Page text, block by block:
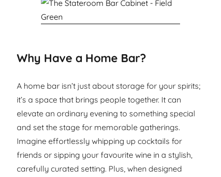
Why Have a Home Bar?
A home bar isn’t just about storage for your spirits;
it’s a space that brings people together. It can
elevate an ordinary evening to something special
and set the stage for memorable gatherings.
Imagine effortlessly whipping up cocktails for
friends or sipping your favourite wine in a stylish,
carefully curated setting. Plus, when designed